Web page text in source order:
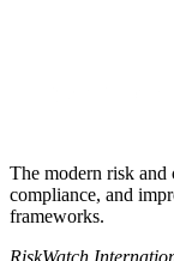
The modern risk and
compliance, and
frameworks.